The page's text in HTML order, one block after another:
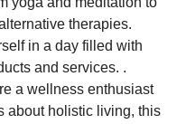
therapies.
in a day filled with
and services. .
a wellness enthusiast
about holistic living, this